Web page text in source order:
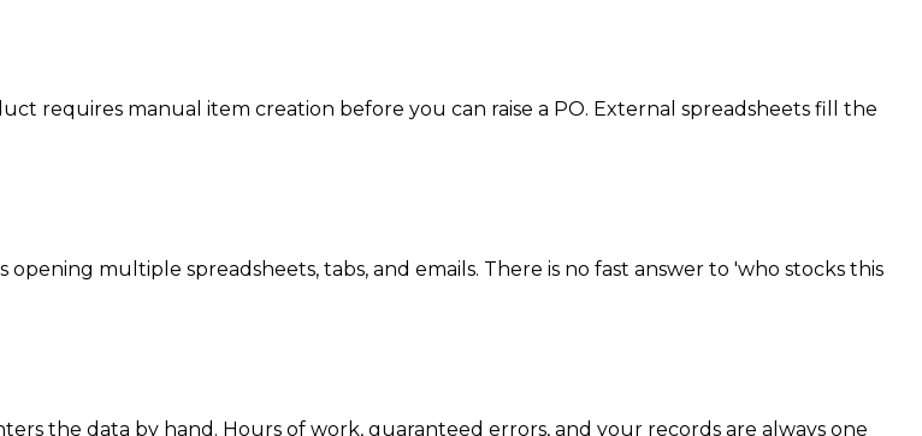
requires manual item creation before you can raise a PO. External spreadsheets fill the
multiple spreadsheets, tabs, and emails. There is no fast answer to 'who stocks this
the data by hand. Hours of work, guaranteed errors, and your records are always one